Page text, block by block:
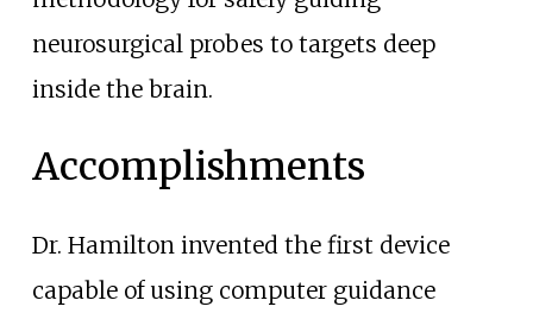
neurosurgical probes to targets deep
inside the brain.
Accomplishments
Dr. Hamilton invented the first device
capable of using computer guidance